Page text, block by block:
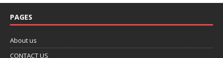
PAGES
About us
CONTACT US